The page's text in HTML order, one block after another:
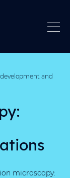
and
microscopy: